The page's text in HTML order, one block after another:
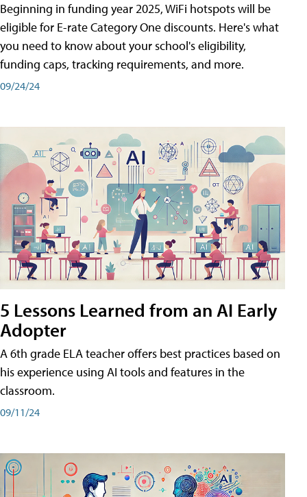
Beginning in funding year 2025, WiFi hotspots will be
eligible for E-rate Category One discounts. Here's what
you need to know about your school's eligibility,
funding caps, tracking requirements, and more.
09/24/24
5 Lessons Learned from an AI Early
Adopter
A 6th grade ELA teacher offers best practices based on
his experience using AI tools and features in the
classroom.
09/11/24